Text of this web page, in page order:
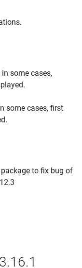
some cases,
some cases, first
to fix bug of